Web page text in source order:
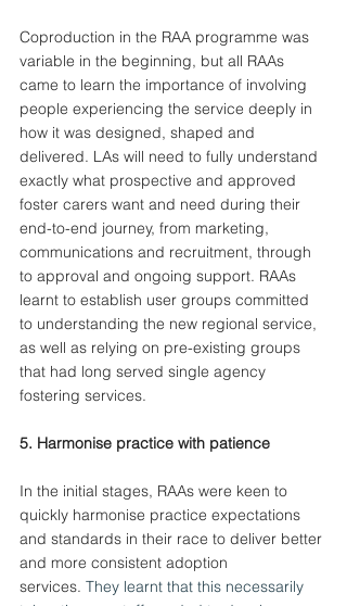
Coproduction in the RAA programme was
variable in the beginning, but all RAAs
came to learn the importance of involving
people experiencing the service deeply in
how it was designed, shaped and
delivered. LAs will need to fully understand
exactly what prospective and approved
foster carers want and need during their
end-to-end journey, from marketing,
communications and recruitment, through
to approval and ongoing support. RAAs
learnt to establish user groups committed
to understanding the new regional service,
as well as relying on pre-existing groups
that had long served single agency
fostering services.
5. Harmonise practice with patience
In the initial stages, RAAs were keen to
quickly harmonise practice expectations
and standards in their race to deliver better
and more consistent adoption
services. They learnt that this necessarily